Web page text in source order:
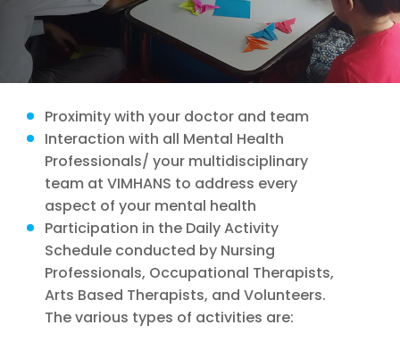
Proximity with your doctor and team
Interaction with all Mental Health
Professionals/ your multidisciplinary
team at VIMHANS to address every
aspect of your mental health
Participation in the Daily Activity
Schedule conducted by Nursing
Professionals, Occupational Therapists,
Arts Based Therapists, and Volunteers.
The various types of activities are: